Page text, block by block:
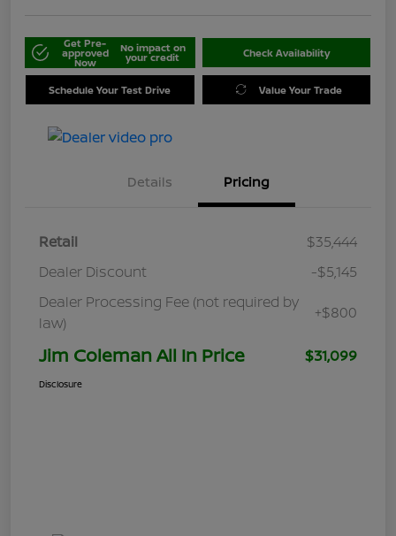
Get Pre-
approved
Now
No impact on
your credit Check Availability
Schedule Your Test Drive Value Your Trade
Details Pricing
Retail
$35,444
Dealer Discount
-$5,145
Dealer Processing Fee (not required by
law)
+$800
Jim Coleman All In Price $31,099
Disclosure